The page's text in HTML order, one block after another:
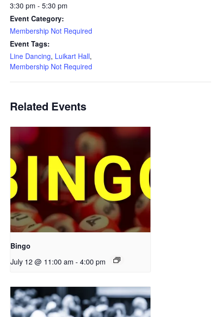
3:30 pm - 5:30 pm
Event Category:
Membership Not Required
Event Tags:
Line Dancing, Luikart Hall,
Membership Not Required
Related Events
Bingo
July 12 @ 11:00 am - 4:00 pm